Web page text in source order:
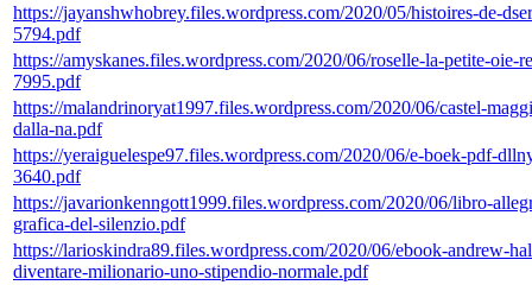
https://jayanshwhobrey.files.wordpress.com/2020/05/histoires-de-
5794.pdf
https://amyskanes.files.wordpress.com/2020/06/roselle-la-petite-oie-
7995.pdf
https://malandrinoryat1997.files.wordpress.com/2020/06/castel-
dalla-na.pdf
https://yeraiguelespe97.files.wordpress.com/2020/06/e-boek-pdf-
3640.pdf
https://javarionkenngott1999.files.wordpress.com/2020/06/libro-
grafica-del-silenzio.pdf
https://larioskindra89.files.wordpress.com/2020/06/ebook-andrew-
diventare-milionario-uno-stipendio-normale.pdf